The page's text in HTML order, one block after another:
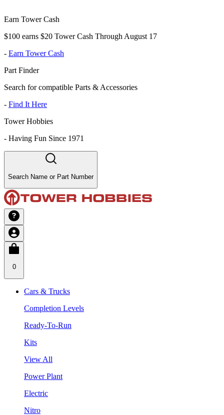
Earn Tower Cash
$100 earns $20 Tower Cash Through August 17
- Earn Tower Cash
Part Finder
Search for compatible Parts & Accessories
- Find It Here
Tower Hobbies
- Having Fun Since 1971
Search Name or Part Number
0
Cars & Trucks
Completion Levels
Ready-To-Run
Kits
View All
Power Plant
Electric
Nitro